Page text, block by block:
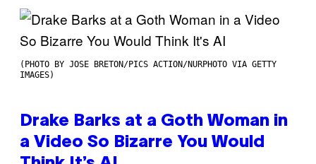
(PHOTO BY JOSE BRETON/PICS ACTION/NURPHOTO VIA GETTY
IMAGES)
Drake Barks at a Goth Woman in
a Video So Bizarre You Would